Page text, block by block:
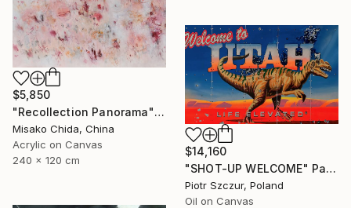
$5,850
"Recollection Panorama" Painting
Misako Chida, China
Acrylic on Canvas
240 x 120 cm
$14,160
"SHOT-UP WELCOME" Painting
Piotr Szczur, Poland
Oil on Canvas